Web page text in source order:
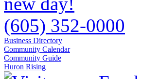
(605) 352-0000
Business Directory
Community Calendar
Community Guide
Huron Rising